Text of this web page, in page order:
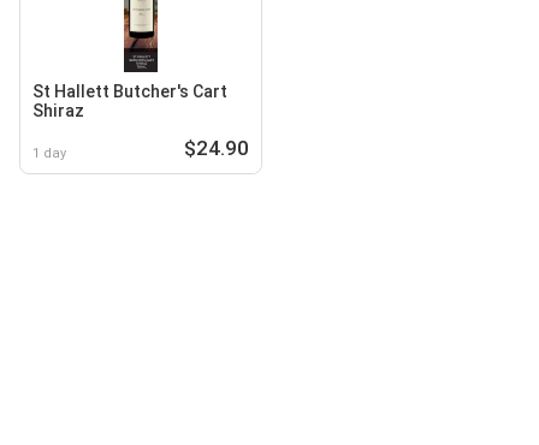
St Hallett Butcher's Cart
Shiraz
1 day $24.90